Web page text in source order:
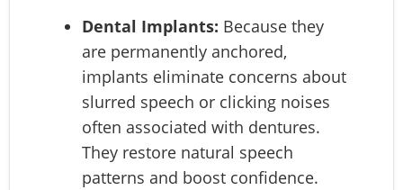
Dental Implants: Because they
are permanently anchored,
implants eliminate concerns about
slurred speech or clicking noises
often associated with dentures.
They restore natural speech
patterns and boost confidence.